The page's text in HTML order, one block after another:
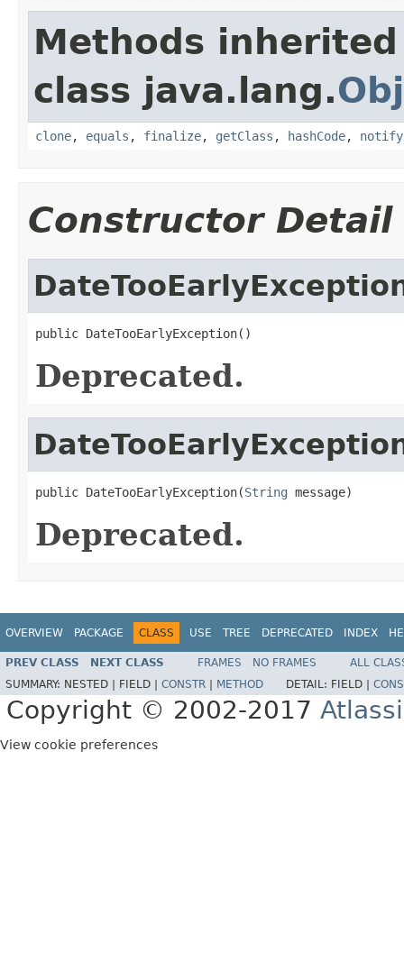
Methods
class java.lang.
clone, equals , finalize, getClass , hashCode, notify
Constructor Detail
public DateTooEarlyException()
Deprecated.
public DateTooEarlyException(String message)
Deprecated.
OVERVIEW PACKAGE CLASS USE TREE DEPRECATED INDEX
PREV CLASS NEXT CLASS FRAMES NO FRAMES
ALL
SUMMARY: NESTED | FIELD | CONSTR METHOD DETAIL: FIELD |
Copyright © 2002-2017
View cookie preferences